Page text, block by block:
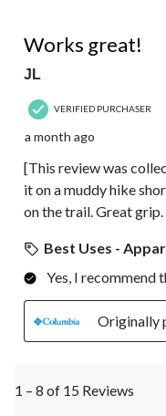
Works great!
JL
VERIFIED PURCHASER
a month ago
[This review was
it on a muddy hike
on the trail. Great
Best Uses -
Yes, I recommend
Originally
1 – 8 of 15 Reviews